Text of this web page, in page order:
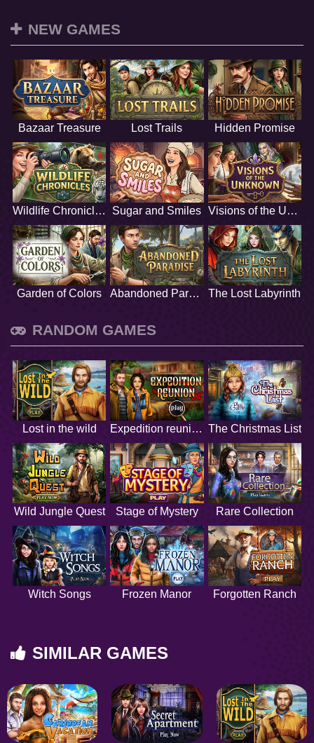
NEW GAMES
Bazaar Treasure Lost Trails Hidden Promise
Wildlife Chronicles Sugar and Smiles Visions of the Unknown
Garden of Colors Abandoned Paradise The Lost Labyrinth
RANDOM GAMES
Lost in the wild Expedition reunion The Christmas List
Wild Jungle Quest Stage of Mystery Rare Collection
Witch Songs Frozen Manor Forgotten Ranch
SIMILAR GAMES